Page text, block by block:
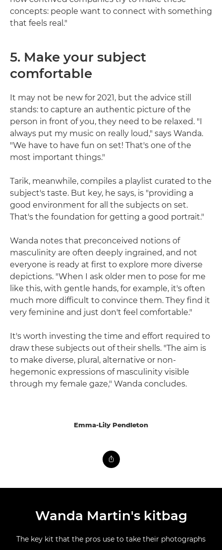
concepts: people want to connect with something
that feels real."
5. Make your subject
comfortable
It may not be new for 2021, but the advice still
stands: to capture an authentic picture of the
person in front of you, they need to be relaxed. "I
always put my music on really loud," says Wanda.
"We have to have fun on set! That's one of the
most important things."
Tarik, meanwhile, compiles a playlist curated to the
subject's taste. But key, he says, is "providing a
good environment for all the subjects on set.
That's the foundation for getting a good portrait."
Wanda notes that preconceived notions of
masculinity are often deeply ingrained, and not
everyone is ready at first to explore more diverse
depictions. "When I ask older men to pose for me
like this, with gentle hands, for example, it's often
much more difficult to convince them. They find it
very feminine and just don't feel comfortable."
It's worth investing the time and effort required to
draw these subjects out of their shells. "The aim is
to make diverse, plural, alternative or non-
hegemonic expressions of masculinity visible
through my female gaze," Wanda concludes.
Emma-Lily Pendleton
Wanda Martin's kitbag
The key kit that the pros use to take their photographs